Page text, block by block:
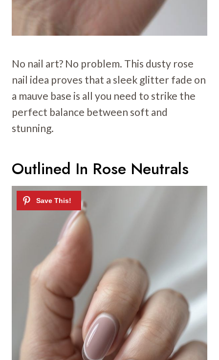
No nail art? No problem. This dusty rose
nail idea proves that a sleek glitter fade on
a mauve base is all you need to strike the
perfect balance between soft and
stunning.
Outlined In Rose Neutrals